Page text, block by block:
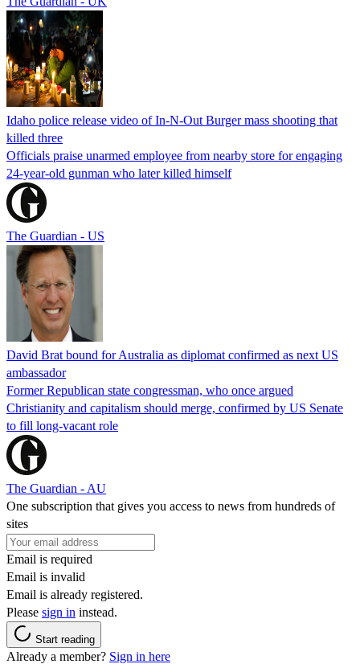
Idaho police release video of In-N-Out Burger mass shooting that
killed three
Officials praise unarmed employee from nearby store for engaging
24-year-old gunman who later killed himself
The Guardian - US
David Brat bound for Australia as diplomat confirmed as next US
ambassador
Former Republican state congressman, who once argued
Christianity and capitalism should merge, confirmed by US Senate
to fill long-vacant role
The Guardian - AU
One subscription that gives you access to news from hundreds of
sites
Email is required
Email is invalid
Email is already registered.
Please sign in instead.
Start reading
Already a member? Sign in here